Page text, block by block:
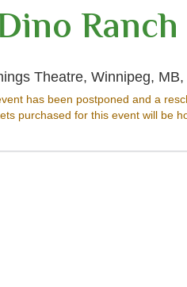
Theatre, Winnipeg,
has been postponed and a
purchased for this event will be